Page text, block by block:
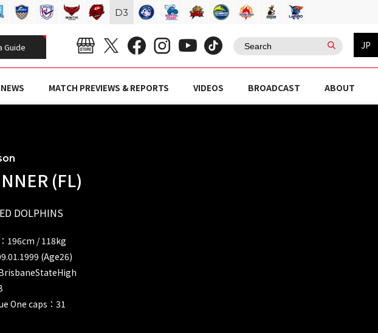
Guide JP
NEWS MATCH PREVIEWS & REPORTS VIDEOS BROADCAST ABOUT
(FL)
DOLPHINS
196cm / 118kg
(Age26)
One caps：31
D3